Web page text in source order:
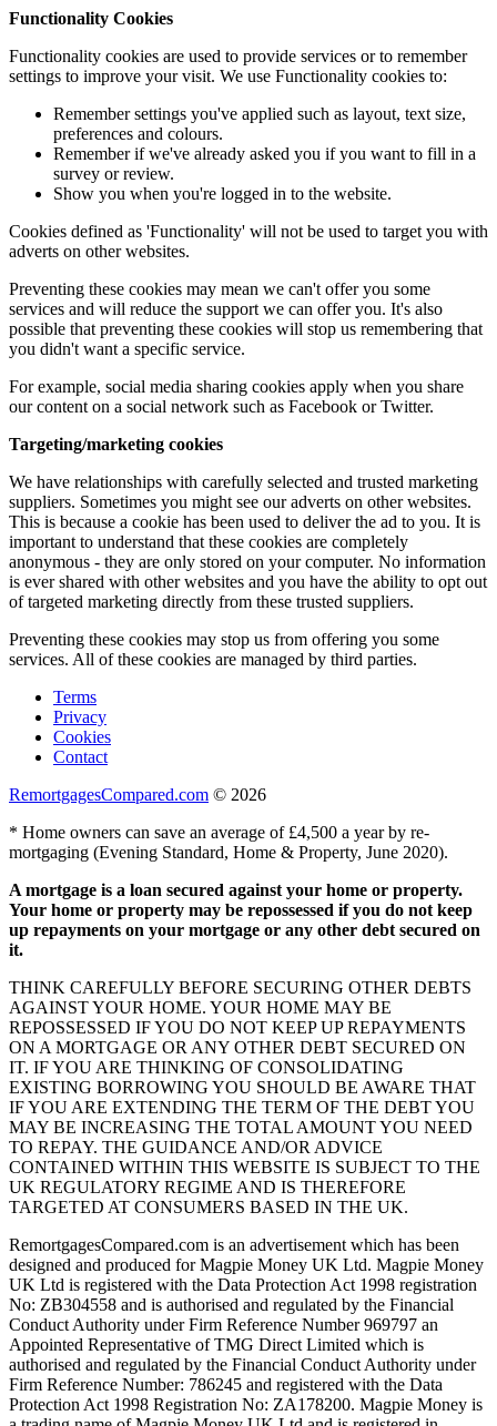
Functionality Cookies
Functionality cookies are used to provide services or to remember
settings to improve your visit. We use Functionality cookies to:
Remember settings you've applied such as layout, text size,
preferences and colours.
Remember if we've already asked you if you want to fill in a
survey or review.
Show you when you're logged in to the website.
Cookies defined as 'Functionality' will not be used to target you with
adverts on other websites.
Preventing these cookies may mean we can't offer you some
services and will reduce the support we can offer you. It's also
possible that preventing these cookies will stop us remembering that
you didn't want a specific service.
For example, social media sharing cookies apply when you share
our content on a social network such as Facebook or Twitter.
Targeting/marketing cookies
We have relationships with carefully selected and trusted marketing
suppliers. Sometimes you might see our adverts on other websites.
This is because a cookie has been used to deliver the ad to you. It is
important to understand that these cookies are completely
anonymous - they are only stored on your computer. No information
is ever shared with other websites and you have the ability to opt out
of targeted marketing directly from these trusted suppliers.
Preventing these cookies may stop us from offering you some
services. All of these cookies are managed by third parties.
Terms
Privacy
Cookies
Contact
RemortgagesCompared.com © 2026
* Home owners can save an average of £4,500 a year by re-
mortgaging (Evening Standard, Home & Property, June 2020).
A mortgage is a loan secured against your home or property.
Your home or property may be repossessed if you do not keep
up repayments on your mortgage or any other debt secured on
it.
THINK CAREFULLY BEFORE SECURING OTHER DEBTS
AGAINST YOUR HOME. YOUR HOME MAY BE
REPOSSESSED IF YOU DO NOT KEEP UP REPAYMENTS
ON A MORTGAGE OR ANY OTHER DEBT SECURED ON
IT. IF YOU ARE THINKING OF CONSOLIDATING
EXISTING BORROWING YOU SHOULD BE AWARE THAT
IF YOU ARE EXTENDING THE TERM OF THE DEBT YOU
MAY BE INCREASING THE TOTAL AMOUNT YOU NEED
TO REPAY. THE GUIDANCE AND/OR ADVICE
CONTAINED WITHIN THIS WEBSITE IS SUBJECT TO THE
UK REGULATORY REGIME AND IS THEREFORE
TARGETED AT CONSUMERS BASED IN THE UK.
RemortgagesCompared.com is an advertisement which has been
designed and produced for Magpie Money UK Ltd. Magpie Money
UK Ltd is registered with the Data Protection Act 1998 registration
No: ZB304558 and is authorised and regulated by the Financial
Conduct Authority under Firm Reference Number 969797 an
Appointed Representative of TMG Direct Limited which is
authorised and regulated by the Financial Conduct Authority under
Firm Reference Number: 786245 and registered with the Data
Protection Act 1998 Registration No: ZA178200. Magpie Money is